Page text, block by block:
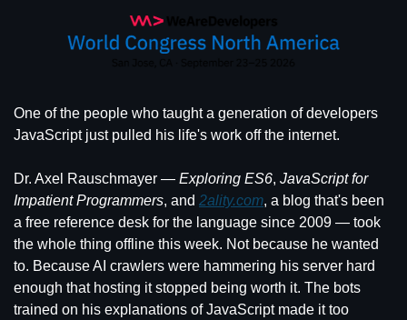
One of the people who taught a generation of developers
JavaScript just pulled his life's work off the internet.
Dr. Axel Rauschmayer — Exploring ES6, JavaScript for
Impatient Programmers, and 2ality.com, a blog that's been
a free reference desk for the language since 2009 — took
the whole thing offline this week. Not because he wanted
to. Because AI crawlers were hammering his server hard
enough that hosting it stopped being worth it. The bots
trained on his explanations of JavaScript made it too